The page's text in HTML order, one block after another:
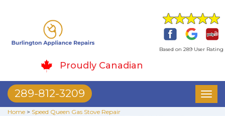
Based on 289 User Rating
Proudly Canadian
289-812-3209
Home > Speed Queen Gas Stove Repair